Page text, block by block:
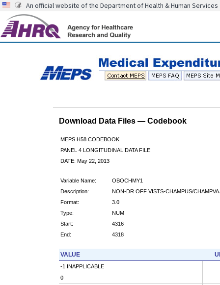
An official website of the Department of Health & Human Services
Download Data Files — Codebook
MEPS H58 CODEBOOK
PANEL 4 LONGITUDINAL DATA FILE
DATE: May 22, 2013
Variable Name:
OBOCHMY1
Description:
NON-DR OFF VISTS-CHAMPUS/CHAMPVA
Format:
3.0
Type:
NUM
Start:
4316
End:
4318
VALUE
-1 INAPPLICABLE
0